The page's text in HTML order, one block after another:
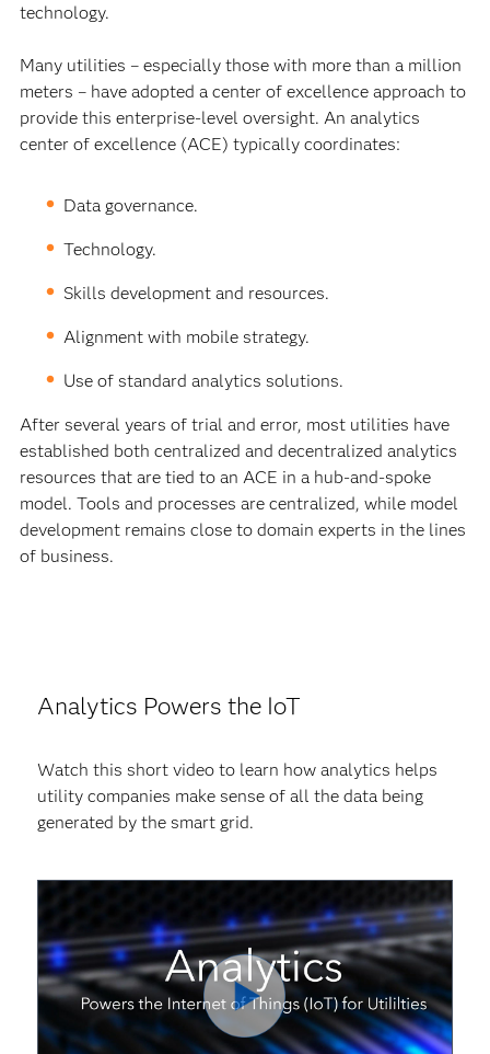
technology.
Many utilities – especially those with more than a million
meters – have adopted a center of excellence approach to
provide this enterprise-level oversight. An analytics
center of excellence (ACE) typically coordinates:
Data governance.
Technology.
Skills development and resources.
Alignment with mobile strategy.
Use of standard analytics solutions.
After several years of trial and error, most utilities have
established both centralized and decentralized analytics
resources that are tied to an ACE in a hub-and-spoke
model. Tools and processes are centralized, while model
development remains close to domain experts in the lines
of business.
Analytics Powers the IoT
Watch this short video to learn how analytics helps
utility companies make sense of all the data being
generated by the smart grid.